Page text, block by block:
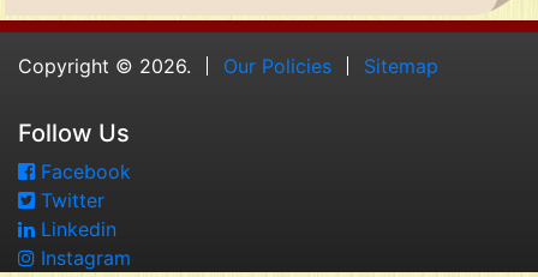
Copyright © 2026. Our Policies Sitemap
Follow Us
Facebook
Twitter
Linkedin
Instagram